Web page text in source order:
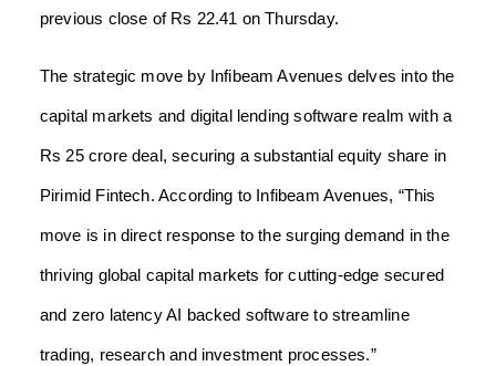
previous close of Rs 22.41 on Thursday.
The strategic move by Infibeam Avenues delves into the
capital markets and digital lending software realm with a
Rs 25 crore deal, securing a substantial equity share in
Pirimid Fintech. According to Infibeam Avenues, “This
move is in direct response to the surging demand in the
thriving global capital markets for cutting-edge secured
and zero latency AI backed software to streamline
trading, research and investment processes.”